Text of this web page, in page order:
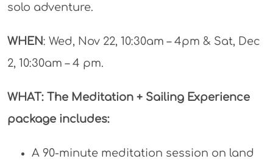
solo adventure.
WHEN: Wed, Nov 22, 10:30am – 4pm & Sat, Dec
2, 10:30am – 4 pm.
WHAT: The Meditation + Sailing Experience
package includes:
A 90-minute meditation session on land